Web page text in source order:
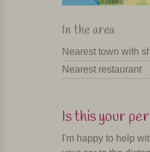
In the area
Nearest town with
Nearest restaurant
Is this your
I'm happy to help